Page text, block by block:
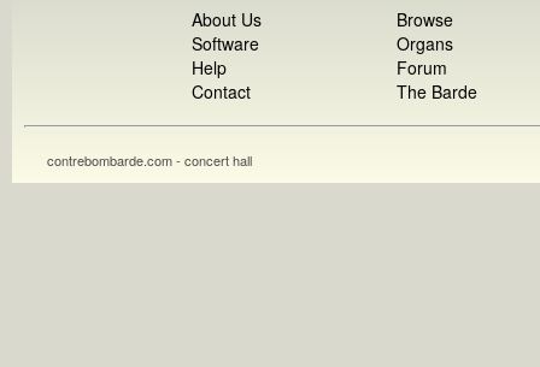
About Us
Software
Help
Contact
Browse
Organs
Forum
The Barde
contrebombarde.com - concert hall